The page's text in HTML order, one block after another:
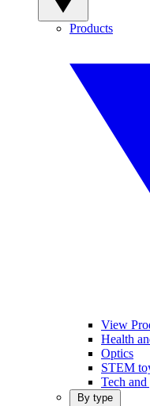
Products
View
Health
Optics
STEM
Tech and